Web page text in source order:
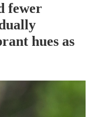
fewer
hues as